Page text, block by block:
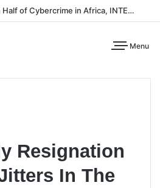
AI Fuelling More Than Half of Cybercrime in Africa, INTERPOL Report Finds
Menu
Resignation
In The